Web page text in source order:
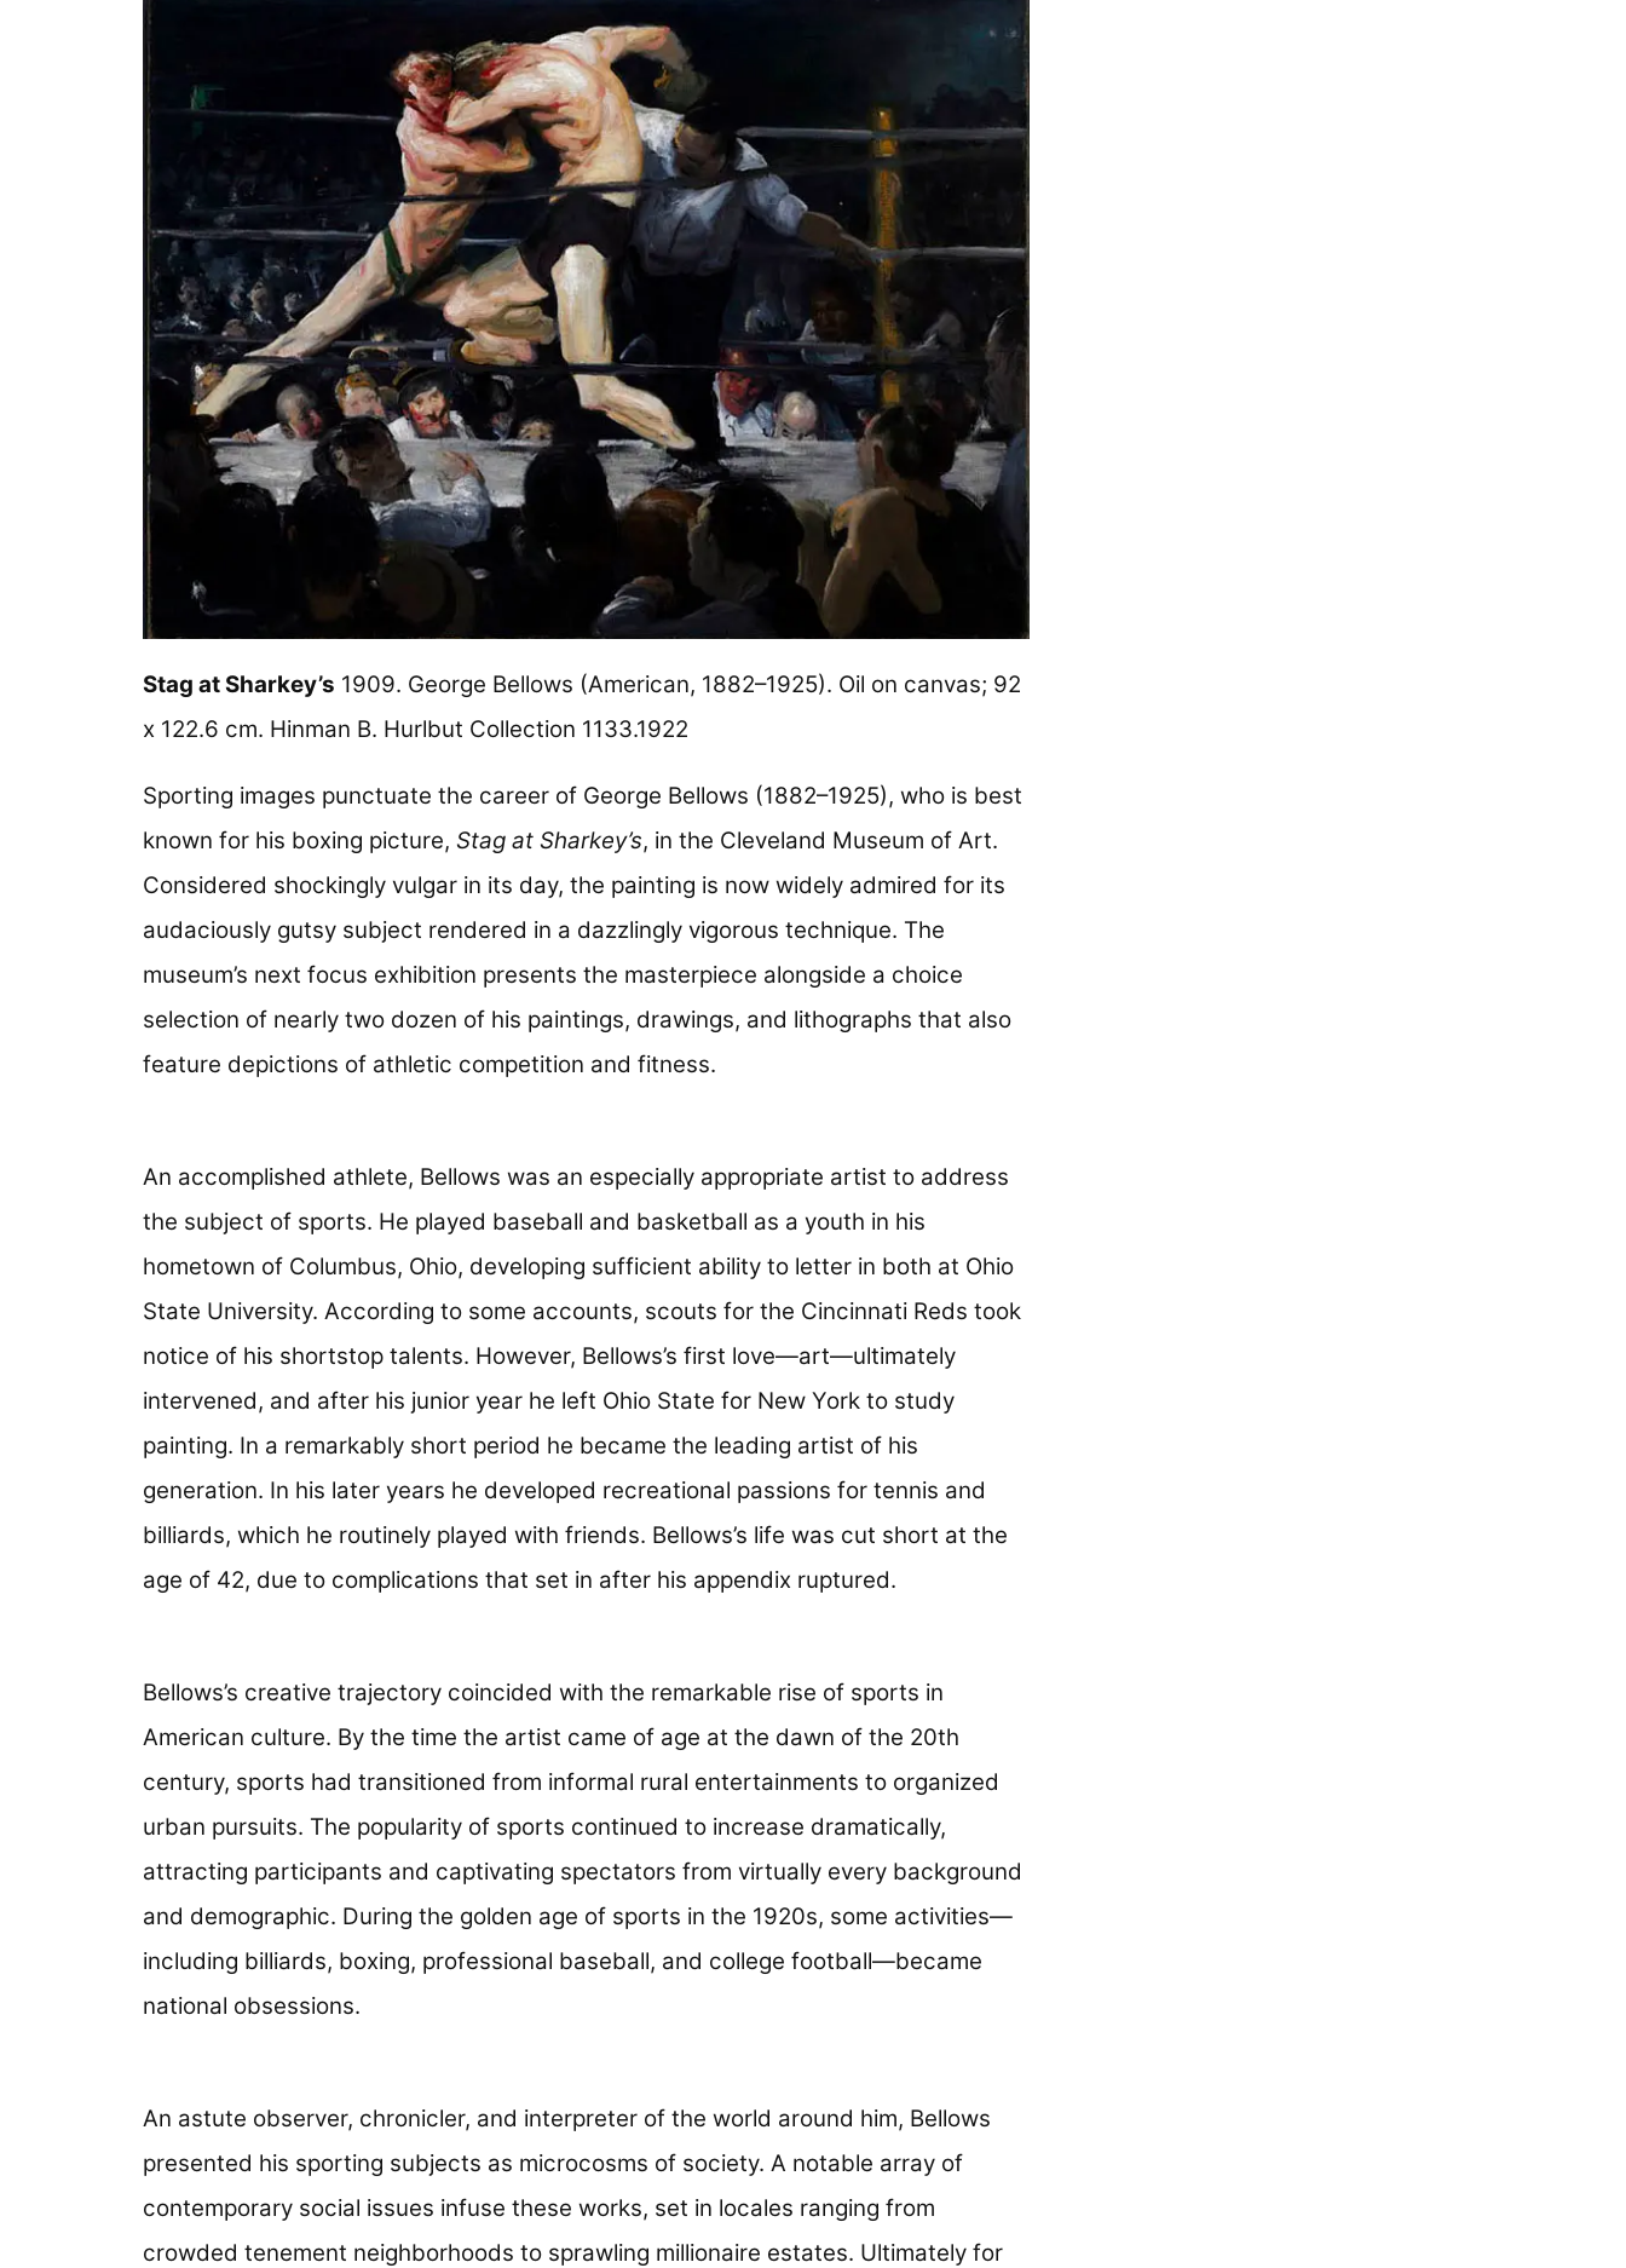
Stag at Sharkey’s 1909. George Bellows (American, 1882–1925). Oil on canvas; 92
x 122.6 cm. Hinman B. Hurlbut Collection 1133.1922
Sporting images punctuate the career of George Bellows (1882–1925), who is best
known for his boxing picture, Stag at Sharkey’s, in the Cleveland Museum of Art.
Considered shockingly vulgar in its day, the painting is now widely admired for its
audaciously gutsy subject rendered in a dazzlingly vigorous technique. The
museum’s next focus exhibition presents the masterpiece alongside a choice
selection of nearly two dozen of his paintings, drawings, and lithographs that also
feature depictions of athletic competition and fitness.
An accomplished athlete, Bellows was an especially appropriate artist to address
the subject of sports. He played baseball and basketball as a youth in his
hometown of Columbus, Ohio, developing sufficient ability to letter in both at Ohio
State University. According to some accounts, scouts for the Cincinnati Reds took
notice of his shortstop talents. However, Bellows’s first love—art—ultimately
intervened, and after his junior year he left Ohio State for New York to study
painting. In a remarkably short period he became the leading artist of his
generation. In his later years he developed recreational passions for tennis and
billiards, which he routinely played with friends. Bellows’s life was cut short at the
age of 42, due to complications that set in after his appendix ruptured.
Bellows’s creative trajectory coincided with the remarkable rise of sports in
American culture. By the time the artist came of age at the dawn of the 20th
century, sports had transitioned from informal rural entertainments to organized
urban pursuits. The popularity of sports continued to increase dramatically,
attracting participants and captivating spectators from virtually every background
and demographic. During the golden age of sports in the 1920s, some activities—
including billiards, boxing, professional baseball, and college football—became
national obsessions.
An astute observer, chronicler, and interpreter of the world around him, Bellows
presented his sporting subjects as microcosms of society. A notable array of
contemporary social issues infuse these works, set in locales ranging from
crowded tenement neighborhoods to sprawling millionaire estates. Ultimately for